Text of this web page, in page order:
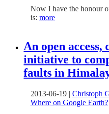
Now I have the honour
is: more
An open
initiative to
faults in
2013-06-19 | Christoph
Where on Google Earth?